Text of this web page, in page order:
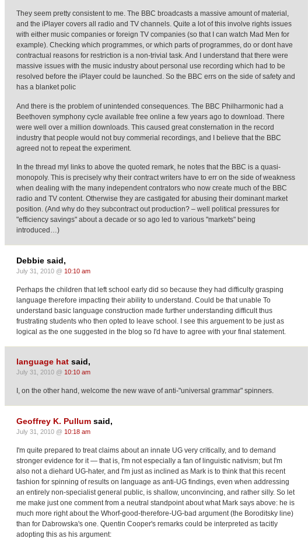
They seem pretty consistent to me. The BBC broadcasts a massive amount of material,
and the iPlayer covers all radio and TV channels. Quite a lot of this involve rights issues
with either music companies or foreign TV companies (so that I can watch Mad Men for
example). Checking which programmes, or which parts of programmes, do or dont have
contractual reasons for restriction is a non-trivial task. And I understand that there were
massive issues with the music industry about personal use recording which had to be
resolved before the iPlayer could be launched. So the BBC errs on the side of safety and
has a blanket polic
And there is the problem of unintended consequences. The BBC Philharmonic had a
Beethoven symphony cycle available free online a few years ago to download. There
were well over a million downloads. This caused great consternation in the record
industry that people would not buy commerial recordings, and I believe that the BBC
agreed not to repeat the experiment.
In the thread myl links to above the quoted remark, he notes that the BBC is a quasi-
monopoly. This is precisely why their contract writers have to err on the side of weakness
when dealing with the many independent contrators who now create much of the BBC
radio and TV content. Otherwise they are castigated for abusing their dominant market
position. (And why do they subcontract out production? – well political pressures for
"efficiency savings" about a decade or so ago led to various "markets" being
introduced…)
Debbie said,
July 31, 2010 @ 10:10 am
Perhaps the children that left school early did so because they had difficulty grasping
language therefore impacting their ability to understand. Could be that unable To
understand basic language construction made further understanding difficult thus
frustrating students who then opted to leave school. I see this arguement to be just as
logical as the one suggested in the blog so I'd have to agree with your final statement.
language hat said,
July 31, 2010 @ 10:10 am
I, on the other hand, welcome the new wave of anti-"universal grammar" spinners.
Geoffrey K. Pullum said,
July 31, 2010 @ 10:18 am
I'm quite prepared to treat claims about an innate UG very critically, and to demand
stronger evidence for it — that is, I'm not especially a fan of linguistic nativism; but I'm
also not a diehard UG-hater, and I'm just as inclined as Mark is to think that this recent
fashion for spinning of results on language as anti-UG findings, even when addressing
an entirely non-specialist general public, is shallow, unconvincing, and rather silly. So let
me make just one comment from a neutral standpoint about what Mark says above: he is
much more right about the Whorf-good-therefore-UG-bad argument (the Boroditsky line)
than for Dabrowska's one. Quentin Cooper's remarks could be interpreted as tacitly
adopting this as his argument: